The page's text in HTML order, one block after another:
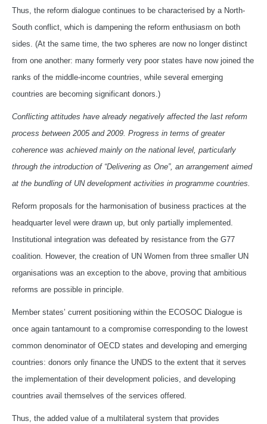
Thus, the reform dialogue continues to be characterised by a North-
South conflict, which is dampening the reform enthusiasm on both
sides. (At the same time, the two spheres are now no longer distinct
from one another: many formerly very poor states have now joined the
ranks of the middle-income countries, while several emerging
countries are becoming significant donors.)
Conflicting attitudes have already negatively affected the last reform
process between 2005 and 2009. Progress in terms of greater
coherence was achieved mainly on the national level, particularly
through the introduction of “Delivering as One”, an arrangement aimed
at the bundling of UN development activities in programme countries.
Reform proposals for the harmonisation of business practices at the
headquarter level were drawn up, but only partially implemented.
Institutional integration was defeated by resistance from the G77
coalition. However, the creation of UN Women from three smaller UN
organisations was an exception to the above, proving that ambitious
reforms are possible in principle.
Member states’ current positioning within the ECOSOC Dialogue is
once again tantamount to a compromise corresponding to the lowest
common denominator of OECD states and developing and emerging
countries: donors only finance the UNDS to the extent that it serves
the implementation of their development policies, and developing
countries avail themselves of the services offered.
Thus, the added value of a multilateral system that provides